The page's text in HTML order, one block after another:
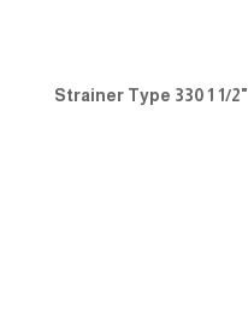
Strainer Type 330 1 1/2"